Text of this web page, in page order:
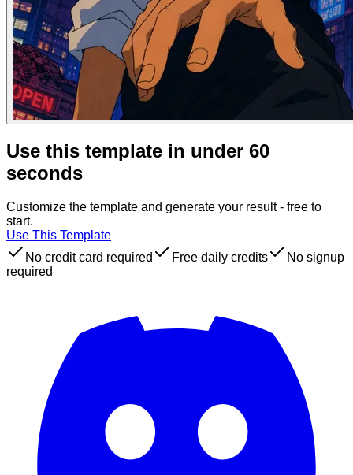
Use this template in under 60
seconds
Customize the template and generate your result - free to
start.
Use This Template
No credit card required
Free daily credits
No signup
required